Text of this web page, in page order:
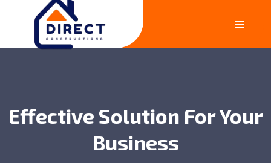
Effective Solution For Your
Business